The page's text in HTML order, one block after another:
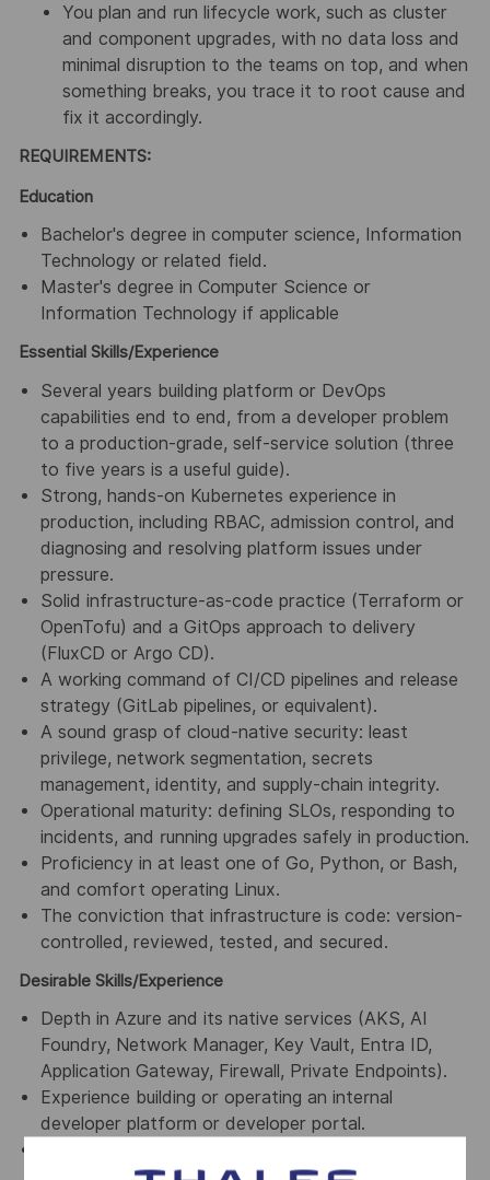
You plan and run lifecycle work, such as cluster
and component upgrades, with no data loss and
minimal disruption to the teams on top, and when
something breaks, you trace it to root cause and
fix it accordingly.
REQUIREMENTS:
Education
Bachelor's degree in computer science, Information
Technology or related field.
Master's degree in Computer Science or
Information Technology if applicable
Essential Skills/Experience
Several years building platform or DevOps
capabilities end to end, from a developer problem
to a production-grade, self-service solution (three
to five years is a useful guide).
Strong, hands-on Kubernetes experience in
production, including RBAC, admission control, and
diagnosing and resolving platform issues under
pressure.
Solid infrastructure-as-code practice (Terraform or
OpenTofu) and a GitOps approach to delivery
(FluxCD or Argo CD).
A working command of CI/CD pipelines and release
strategy (GitLab pipelines, or equivalent).
A sound grasp of cloud-native security: least
privilege, network segmentation, secrets
management, identity, and supply-chain integrity.
Operational maturity: defining SLOs, responding to
incidents, and running upgrades safely in production.
Proficiency in at least one of Go, Python, or Bash,
and comfort operating Linux.
The conviction that infrastructure is code: version-
controlled, reviewed, tested, and secured.
Desirable Skills/Experience
Depth in Azure and its native services (AKS, AI
Foundry, Network Manager, Key Vault, Entra ID,
Application Gateway, Firewall, Private Endpoints).
Experience building or operating an internal
developer platform or developer portal.